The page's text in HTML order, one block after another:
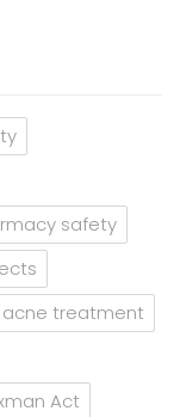
safety
acne treatment
Act